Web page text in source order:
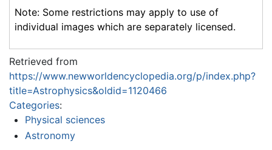
Note: Some restrictions may apply to use of
individual images which are separately licensed.
Retrieved from
https://www.newworldencyclopedia.org/p/index.php?
title=Astrophysics&oldid=1120466
Categories:
Physical sciences
Astronomy